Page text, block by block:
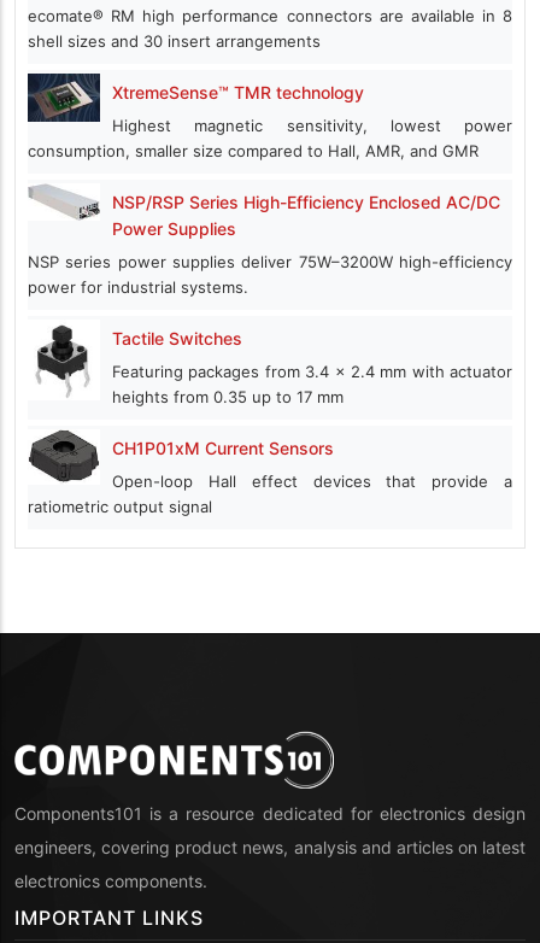
ecomate® RM high performance connectors are available in 8
shell sizes and 30 insert arrangements
XtremeSense™ TMR technology
Highest magnetic sensitivity, lowest power
consumption, smaller size compared to Hall, AMR, and GMR
NSP/RSP Series High-Efficiency Enclosed AC/DC
Power Supplies
NSP series power supplies deliver 75W–3200W high-efficiency
power for industrial systems.
Tactile Switches
Featuring packages from 3.4 x 2.4 mm with actuator
heights from 0.35 up to 17 mm
CH1P01xM Current Sensors
Open-loop Hall effect devices that provide a
ratiometric output signal
Components101 is a resource dedicated for electronics design
engineers, covering product news, analysis and articles on latest
electronics components.
IMPORTANT LINKS